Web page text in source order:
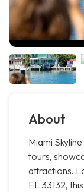
About
Miami
tours,
attractions.
FL 33132,